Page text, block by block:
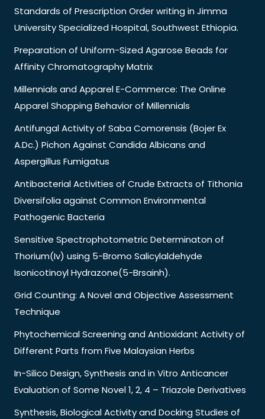
Standards of Prescription Order writing in Jimma
University Specialized Hospital, Southwest Ethiopia.
Preparation of Uniform-Sized Agarose Beads for
Affinity Chromatography Matrix
Millennials and Apparel E-Commerce: The Online
Apparel Shopping Behavior of Millennials
Antifungal Activity of Saba Comorensis (Bojer Ex
A.Dc.) Pichon Against Candida Albicans and
Aspergillus Fumigatus
Antibacterial Activities of Crude Extracts of Tithonia
Diversifolia against Common Environmental
Pathogenic Bacteria
Sensitive Spectrophotometric Determinaton of
Thorium(Iv) using 5-Bromo Salicylaldehyde
Isonicotinoyl Hydrazone(5-Brsainh).
Grid Counting: A Novel and Objective Assessment
Technique
Phytochemical Screening and Antioxidant Activity of
Different Parts from Five Malaysian Herbs
In-Silico Design, Synthesis and in Vitro Anticancer
Evaluation of Some Novel 1, 2, 4 – Triazole Derivatives
Synthesis, Biological Activity and Docking Studies of